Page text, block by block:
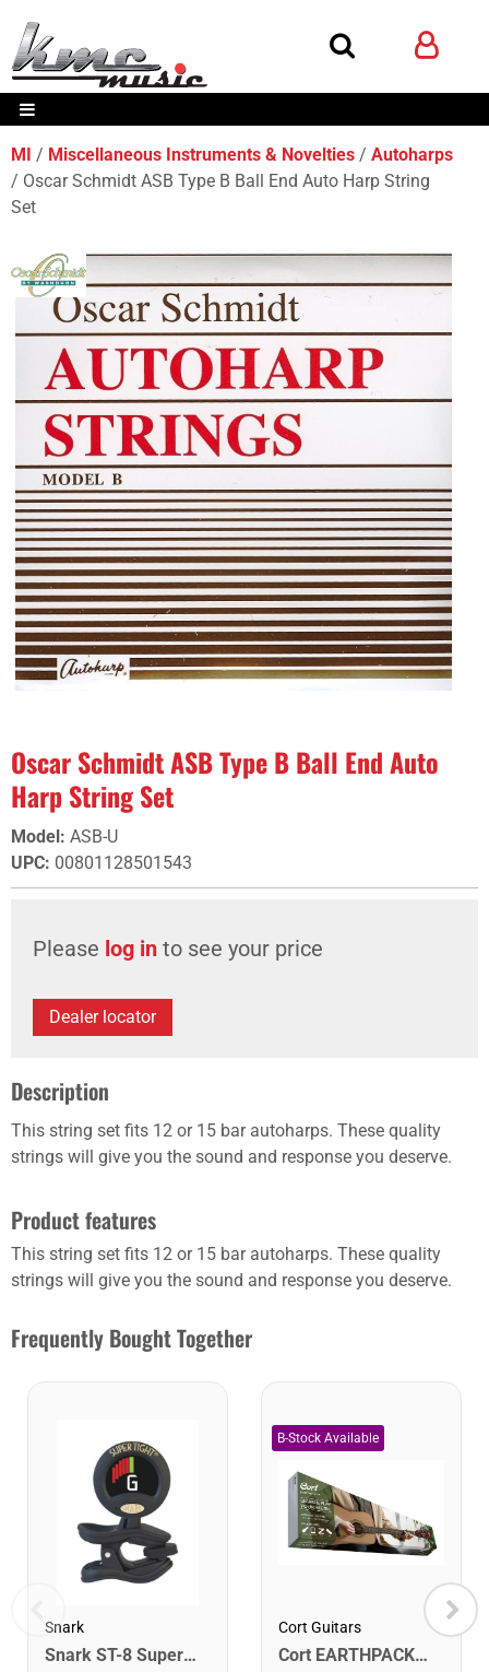
MI Miscellaneous Instruments & Novelties
Autoharps
Oscar Schmidt ASB Type B Ball End Auto Harp String
Set
Oscar Schmidt ASB Type B Ball End Auto
Harp String Set
Model: ASB-U
UPC: 00801128501543
Please log in to see your price
Dealer locator
Description
This string set fits 12 or 15 bar autoharps. These quality
strings will give you the sound and response you deserve.
Product features
This string set fits 12 or 15 bar autoharps. These quality
strings will give you the sound and response you deserve.
Frequently Bought Together
Snark
Snark ST-8 Super Tight Rechargeable Tuner. Black/Gold
Cort Guitars
Cort EARTHPACKOP Earth Series Acoustic Guitar Starter Pack. Open Pore